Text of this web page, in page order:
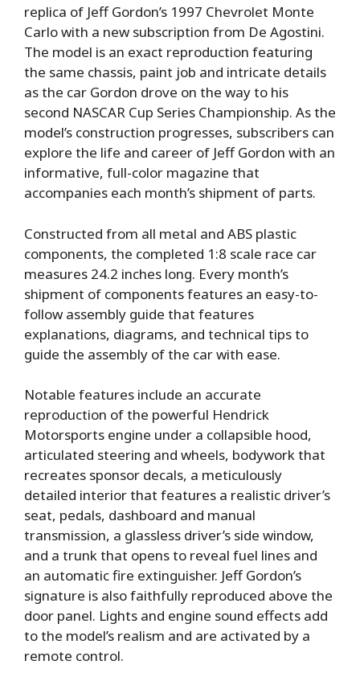
replica of Jeff Gordon’s 1997 Chevrolet Monte
Carlo with a new subscription from De Agostini.
The model is an exact reproduction featuring
the same chassis, paint job and intricate details
as the car Gordon drove on the way to his
second NASCAR Cup Series Championship. As the
model’s construction progresses, subscribers can
explore the life and career of Jeff Gordon with an
informative, full-color magazine that
accompanies each month’s shipment of parts.
Constructed from all metal and ABS plastic
components, the completed 1:8 scale race car
measures 24.2 inches long. Every month’s
shipment of components features an easy-to-
follow assembly guide that features
explanations, diagrams, and technical tips to
guide the assembly of the car with ease.
Notable features include an accurate
reproduction of the powerful Hendrick
Motorsports engine under a collapsible hood,
articulated steering and wheels, bodywork that
recreates sponsor decals, a meticulously
detailed interior that features a realistic driver’s
seat, pedals, dashboard and manual
transmission, a glassless driver’s side window,
and a trunk that opens to reveal fuel lines and
an automatic fire extinguisher. Jeff Gordon’s
signature is also faithfully reproduced above the
door panel. Lights and engine sound effects add
to the model’s realism and are activated by a
remote control.